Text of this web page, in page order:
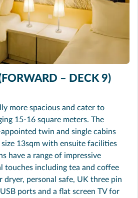
– DECK 9)
more spacious and cater to
15-16 square meters. The
twin and single cabins
size 13sqm with ensuite facilities
have a range of impressive
touches including tea and coffee
dryer, personal safe, UK three pin
ports and a flat screen TV for